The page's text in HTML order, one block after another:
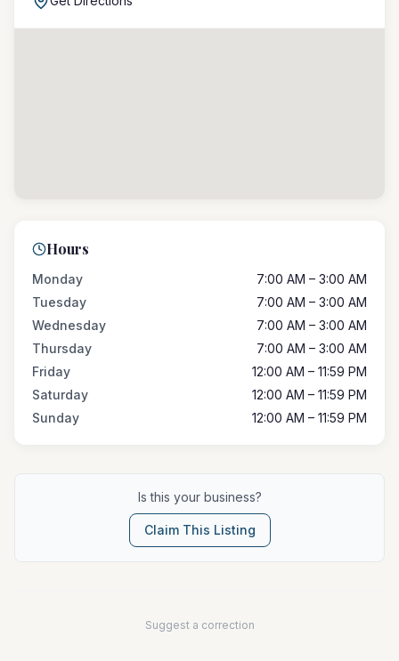
Hours
Monday
7:00 AM – 3:00 AM
Tuesday
7:00 AM – 3:00 AM
Wednesday
7:00 AM – 3:00 AM
Thursday
7:00 AM – 3:00 AM
Friday
12:00 AM – 11:59 PM
Saturday
12:00 AM – 11:59 PM
Sunday
12:00 AM – 11:59 PM
Is this your business?
Claim This Listing
Suggest a correction